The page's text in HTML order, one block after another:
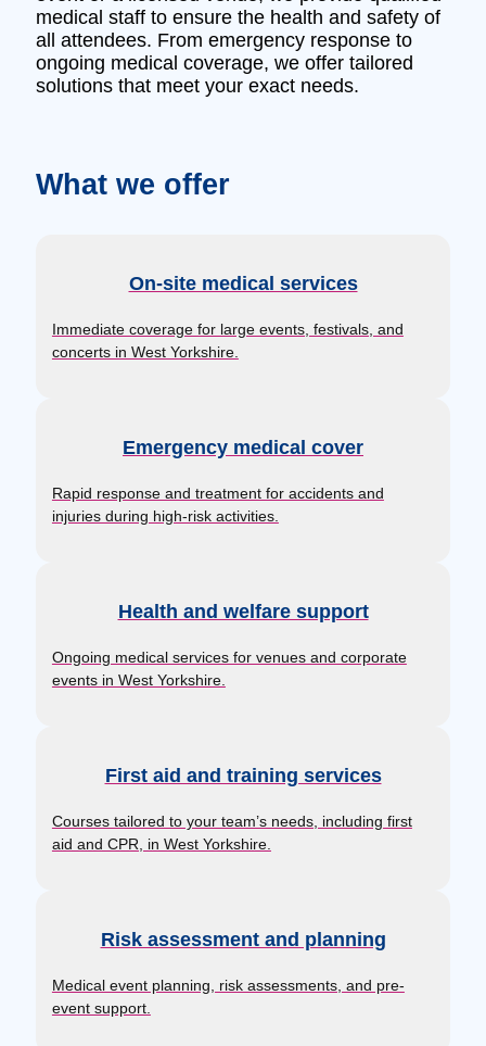
medical staff to ensure the health and safety of
all attendees. From emergency response to
ongoing medical coverage, we offer tailored
solutions that meet your exact needs.
What we offer
On-site medical services
Immediate coverage for large events, festivals, and
concerts in West Yorkshire.
Emergency medical cover
Rapid response and treatment for accidents and
injuries during high-risk activities.
Health and welfare support
Ongoing medical services for venues and corporate
events in West Yorkshire.
First aid and training services
Courses tailored to your team’s needs, including first
aid and CPR, in West Yorkshire.
Risk assessment and planning
Medical event planning, risk assessments, and pre-
event support.